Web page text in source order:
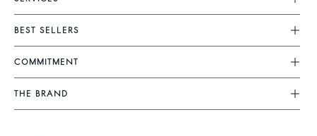
Customer Service
FAQ
Returns & Refunds
Find Your Size
Terms & Conditions
BEST SELLERS
Dresses
Jumpsuits
Tops & Shirts
COMMITMENT
Our Commitments
Footprint
THE BRAND